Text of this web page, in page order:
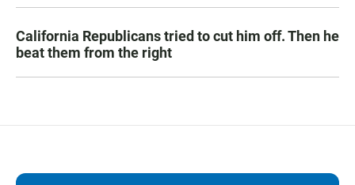
California Republicans tried to cut him off. Then he
beat them from the right